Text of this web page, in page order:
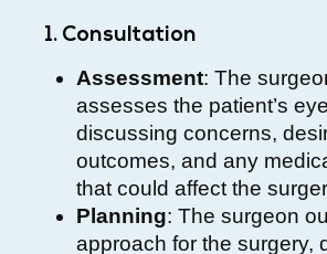
1. Consultation
Assessment: The
assesses the patient’s
discussing concerns,
outcomes, and any
that could affect the
Planning: The surgeon
approach for the surgery,